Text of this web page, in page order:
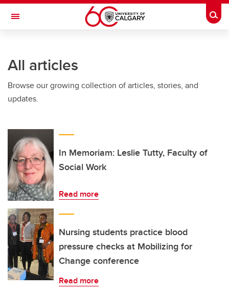
Skip to main content
Toggle Navigation
All articles
Browse our growing collection of articles, stories, and
updates.
In Memoriam: Leslie Tutty, Faculty of
Social Work
Read more
Nursing students practice blood
pressure checks at Mobilizing for
Change conference
Read more